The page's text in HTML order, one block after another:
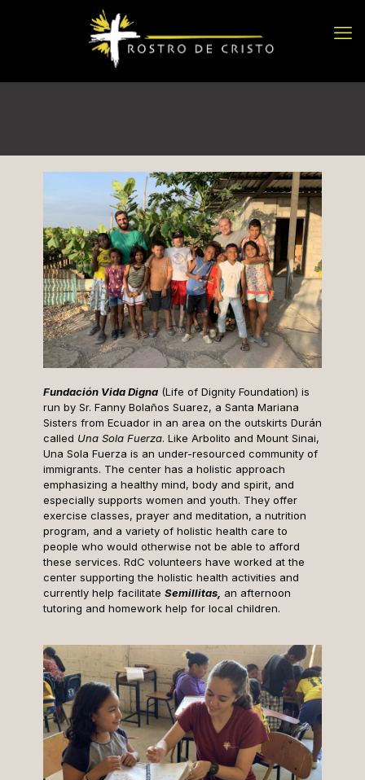
Fundación Vida Digna (Life of Dignity Foundation) is
run by Sr. Fanny Bolaños Suarez, a Santa Mariana
Sisters from Ecuador in an area on the outskirts Durán
called Una Sola Fuerza. Like Arbolito and Mount Sinai,
Una Sola Fuerza is an under-resourced community of
immigrants. The center has a holistic approach
emphasizing a healthy mind, body and spirit, and
especially supports women and youth. They offer
exercise classes, prayer and meditation, a nutrition
program, and a variety of holistic health care to
people who would otherwise not be able to afford
these services. RdC volunteers have worked at the
center supporting the holistic health activities and
currently help facilitate Semillitas, an afternoon
tutoring and homework help for local children.